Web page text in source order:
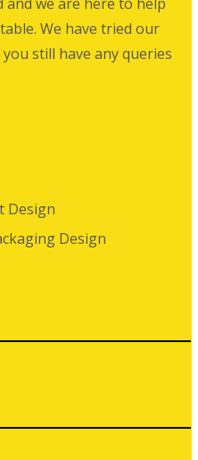
We have tried our
still have any queries
Design
Design